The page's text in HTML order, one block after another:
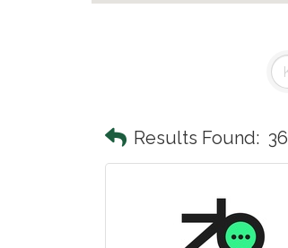
Results Found: 36